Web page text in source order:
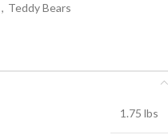
, Teddy Bears
1.75 lbs